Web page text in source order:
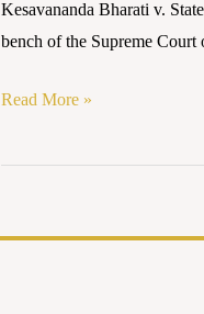
Kesavananda Bharati v.
bench of the Supreme
Read More »